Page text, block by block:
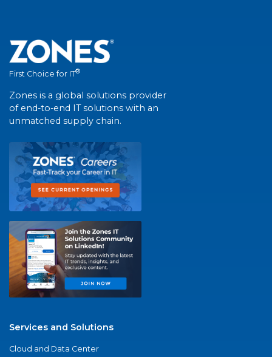
First Choice for IT®
Zones is a global solutions provider
of end-to-end IT solutions with an
unmatched supply chain.
Services and Solutions
Cloud and Data Center